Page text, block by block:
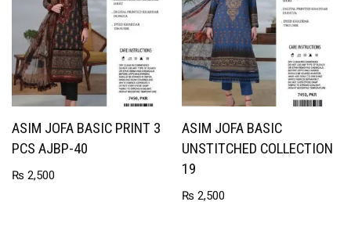
ASIM JOFA BASIC PRINT 3
PCS AJBP-40
₨ 2,500
ASIM JOFA BASIC
UNSTITCHED COLLECTION
19
₨ 2,500